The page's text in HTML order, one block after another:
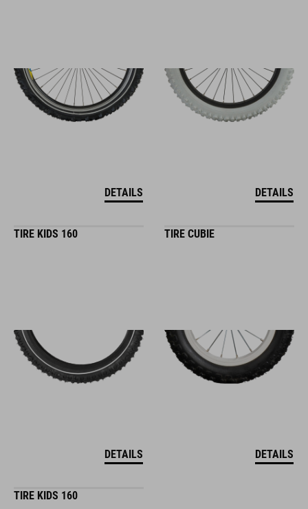
DETAILS DETAILS
TIRE KIDS 160
DETAILS
TIRE CUBIE
DETAILS
TIRE KIDS 160